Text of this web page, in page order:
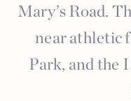
Mary’s Road.
near athletic
Park, and the